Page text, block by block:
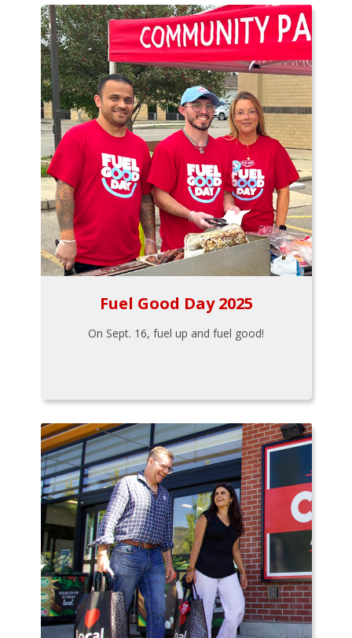
Fuel Good Day 2025
On Sept. 16, fuel up and fuel good!